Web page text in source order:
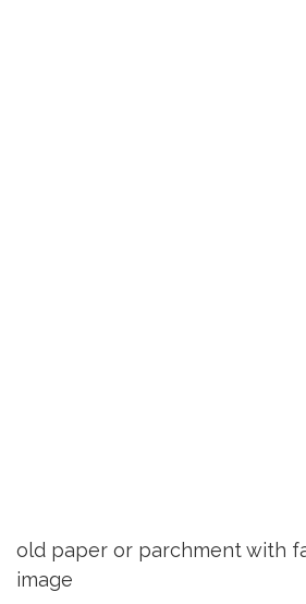
old paper or parchment with
image